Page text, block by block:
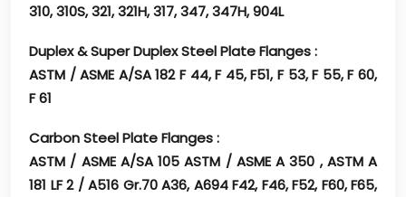
310, 310S, 321, 321H, 317, 347, 347H, 904L
Duplex & Super Duplex Steel Plate Flanges :
ASTM / ASME A/SA 182 F 44, F 45, F51, F 53, F 55, F 60,
F 61
Carbon Steel Plate Flanges :
ASTM / ASME A/SA 105 ASTM / ASME A 350 , ASTM A
181 LF 2 / A516 Gr.70 A36, A694 F42, F46, F52, F60, F65,